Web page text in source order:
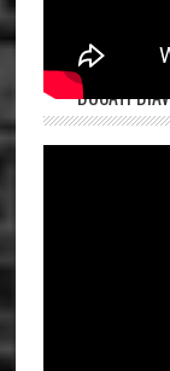
DUCATI